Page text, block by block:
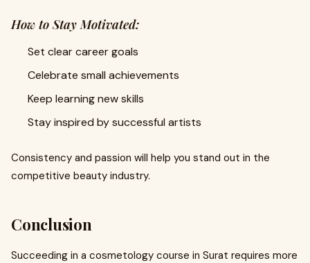
How to Stay Motivated:
Set clear career goals
Celebrate small achievements
Keep learning new skills
Stay inspired by successful artists
Consistency and passion will help you stand out in the
competitive beauty industry.
Conclusion
Succeeding in a cosmetology course in Surat requires more